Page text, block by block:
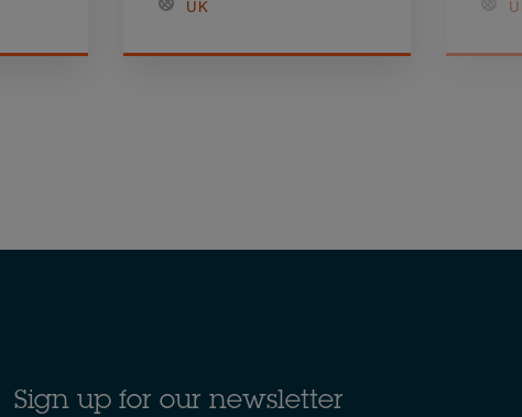
UK
Sign up for our newsletter